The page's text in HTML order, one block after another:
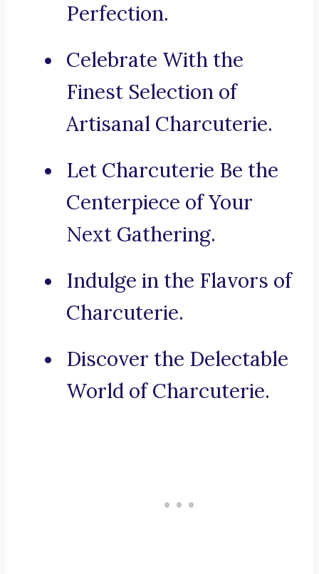
Perfection.
Celebrate With the
Finest Selection of
Artisanal Charcuterie.
Let Charcuterie Be the
Centerpiece of Your
Next Gathering.
Indulge in the Flavors of
Charcuterie.
Discover the Delectable
World of Charcuterie.